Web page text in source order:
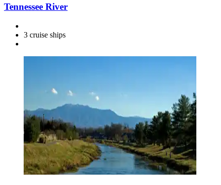
Tennessee River
3 cruise ships